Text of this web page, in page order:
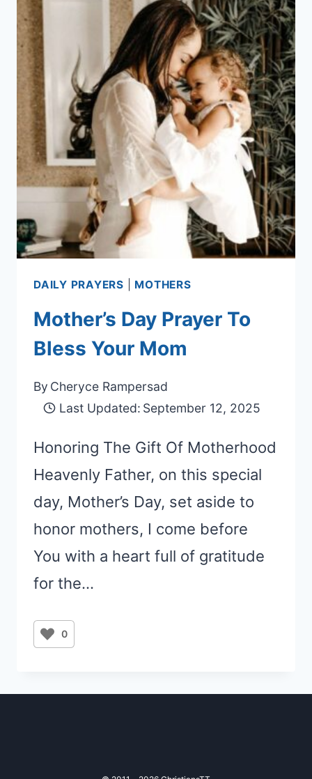
DAILY PRAYERS MOTHERS
Mother’s Day Prayer To
Bless Your Mom
By Cheryce Rampersad
Last Updated: September 12, 2025
Honoring The Gift Of Motherhood
Heavenly Father, on this special
day, Mother’s Day, set aside to
honor mothers, I come before
You with a heart full of gratitude
for the…
0